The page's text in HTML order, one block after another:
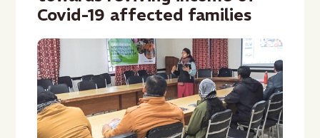
Covid-19 affected families